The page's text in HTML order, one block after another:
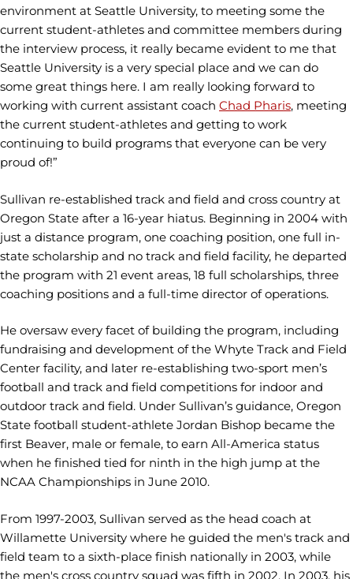
environment at Seattle University, to meeting some the
current student-athletes and committee members during
the interview process, it really became evident to me that
Seattle University is a very special place and we can do
some great things here. I am really looking forward to
working with current assistant coach Chad Pharis, meeting
the current student-athletes and getting to work
continuing to build programs that everyone can be very
proud of!”
Sullivan re-established track and field and cross country at
Oregon State after a 16-year hiatus. Beginning in 2004 with
just a distance program, one coaching position, one full in-
state scholarship and no track and field facility, he departed
the program with 21 event areas, 18 full scholarships, three
coaching positions and a full-time director of operations.
He oversaw every facet of building the program, including
fundraising and development of the Whyte Track and Field
Center facility, and later re-establishing two-sport men’s
football and track and field competitions for indoor and
outdoor track and field. Under Sullivan’s guidance, Oregon
State football student-athlete Jordan Bishop became the
first Beaver, male or female, to earn All-America status
when he finished tied for ninth in the high jump at the
NCAA Championships in June 2010.
From 1997-2003, Sullivan served as the head coach at
Willamette University where he guided the men's track and
field team to a sixth-place finish nationally in 2003, while
the men's cross country squad was fifth in 2002. In 2003, his